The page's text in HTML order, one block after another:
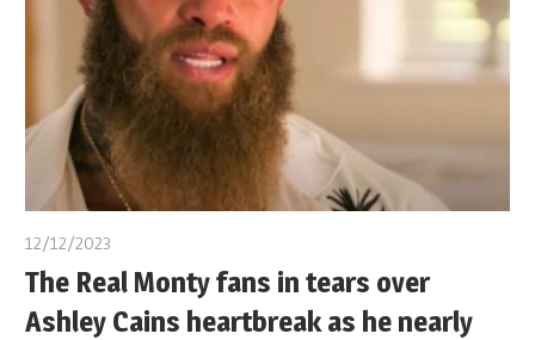
12/12/2023
The Real Monty fans in tears over
Ashley Cains heartbreak as he nearly